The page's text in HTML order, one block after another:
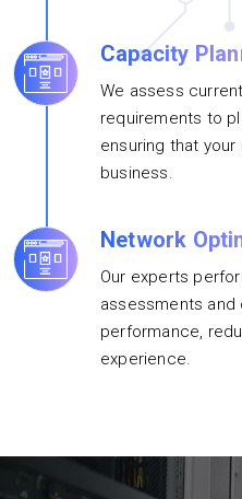
Capacity
We assess
requirements to
ensuring that
business.
Network
Our experts
assessments and
performance,
experience.